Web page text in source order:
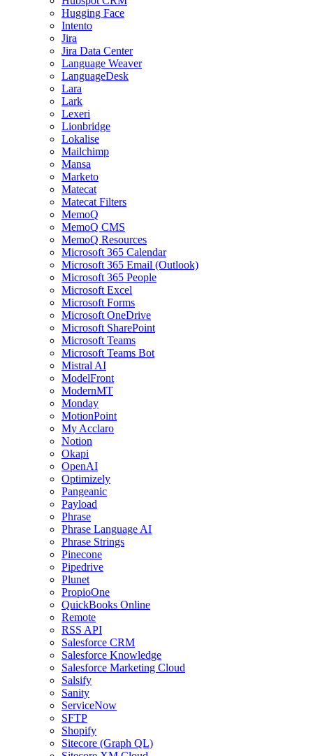
Hugging Face
Intento
Jira
Jira Data Center
Language Weaver
LanguageDesk
Lara
Lark
Lexeri
Lionbridge
Lokalise
Mailchimp
Mansa
Marketo
Matecat
Matecat Filters
MemoQ
MemoQ CMS
MemoQ Resources
Microsoft 365 Calendar
Microsoft 365 Email (Outlook)
Microsoft 365 People
Microsoft Excel
Microsoft Forms
Microsoft OneDrive
Microsoft SharePoint
Microsoft Teams
Microsoft Teams Bot
Mistral AI
ModelFront
ModernMT
Monday
MotionPoint
My Acclaro
Notion
Okapi
OpenAI
Optimizely
Pangeanic
Payload
Phrase
Phrase Language AI
Phrase Strings
Pinecone
Pipedrive
Plunet
PropioOne
QuickBooks Online
Remote
RSS API
Salesforce CRM
Salesforce Knowledge
Salesforce Marketing Cloud
Salsify
Sanity
ServiceNow
SFTP
Shopify
Sitecore (Graph QL)